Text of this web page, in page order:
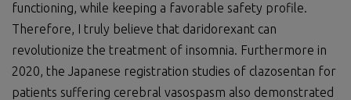
functioning, while keeping a favorable safety profile.
Therefore, I truly believe that daridorexant can
revolutionize the treatment of insomnia. Furthermore in
2020, the Japanese registration studies of clazosentan for
patients suffering cerebral vasospasm also demonstrated